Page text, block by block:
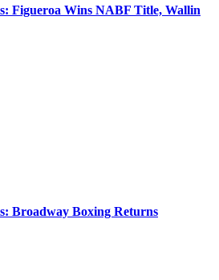
Figueroa Wins NABF Title, Wallin
Broadway Boxing Returns